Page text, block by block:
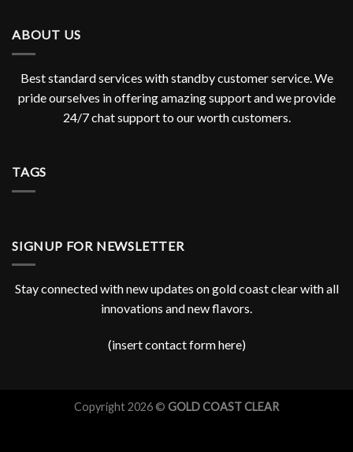
ABOUT US
Best standard services with standby customer service. We
pride ourselves in offering amazing support and we provide
24/7 chat support to our worth customers.
TAGS
SIGNUP FOR NEWSLETTER
Stay connected with new updates on gold coast clear with all
innovations and new flavors.
(insert contact form here)
Copyright 2026 © GOLD COAST CLEAR